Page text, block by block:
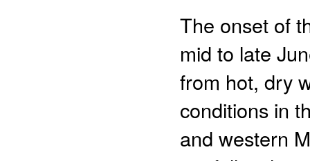
The onset of
mid to late
from hot, dry
conditions in
and western